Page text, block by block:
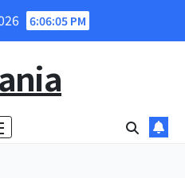
6:06:06 PM